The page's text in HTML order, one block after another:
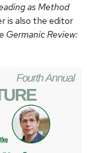
as Method
is also the editor
Germanic Review: